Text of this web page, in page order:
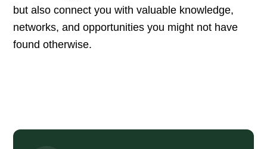
but also connect you with valuable knowledge,
networks, and opportunities you might not have
found otherwise.